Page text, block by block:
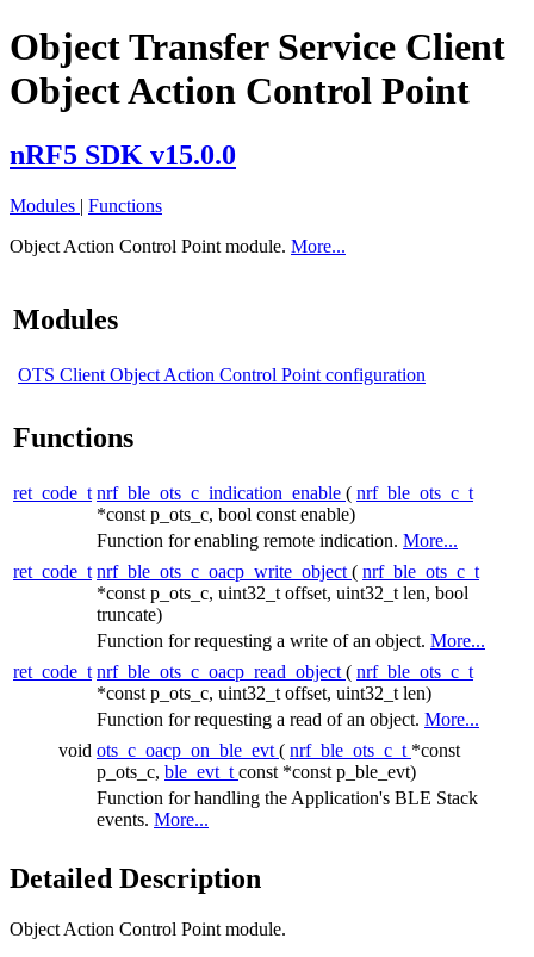
Object Transfer Service Client
Object Action Control Point
nRF5 SDK v15.0.0
Modules | Functions
Object Action Control Point module. More...
Modules
OTS Client Object Action Control Point configuration
Functions
ret_code_t nrf_ble_ots_c_indication_enable ( nrf_ble_ots_c_t
*const p_ots_c, bool const enable)
Function for enabling remote indication. More...
ret_code_t nrf_ble_ots_c_oacp_write_object ( nrf_ble_ots_c_t
*const p_ots_c, uint32_t offset, uint32_t len, bool
truncate)
Function for requesting a write of an object. More...
ret_code_t nrf_ble_ots_c_oacp_read_object ( nrf_ble_ots_c_t
*const p_ots_c, uint32_t offset, uint32_t len)
Function for requesting a read of an object. More...
void ots_c_oacp_on_ble_evt ( nrf_ble_ots_c_t *const
p_ots_c, ble_evt_t const *const p_ble_evt)
Function for handling the Application's BLE Stack
events. More...
Detailed Description
Object Action Control Point module.